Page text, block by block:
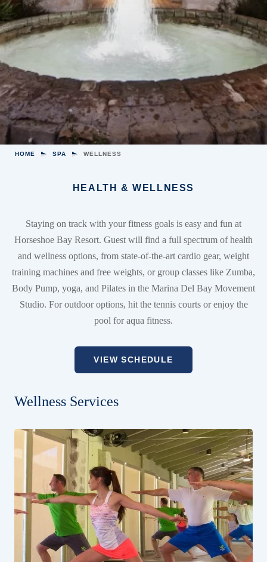
HOME SPA WELLNESS
HEALTH & WELLNESS
Staying on track with your fitness goals is easy and fun at
Horseshoe Bay Resort. Guest will find a full spectrum of health
and wellness options, from state-of-the-art cardio gear, weight
training machines and free weights, or group classes like Zumba,
Body Pump, yoga, and Pilates in the Marina Del Bay Movement
Studio. For outdoor options, hit the tennis courts or enjoy the
pool for aqua fitness.
VIEW SCHEDULE
Wellness Services